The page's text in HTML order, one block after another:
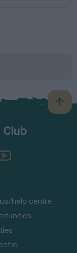
B
a
TheKennelClubUK on YouTube
help centre